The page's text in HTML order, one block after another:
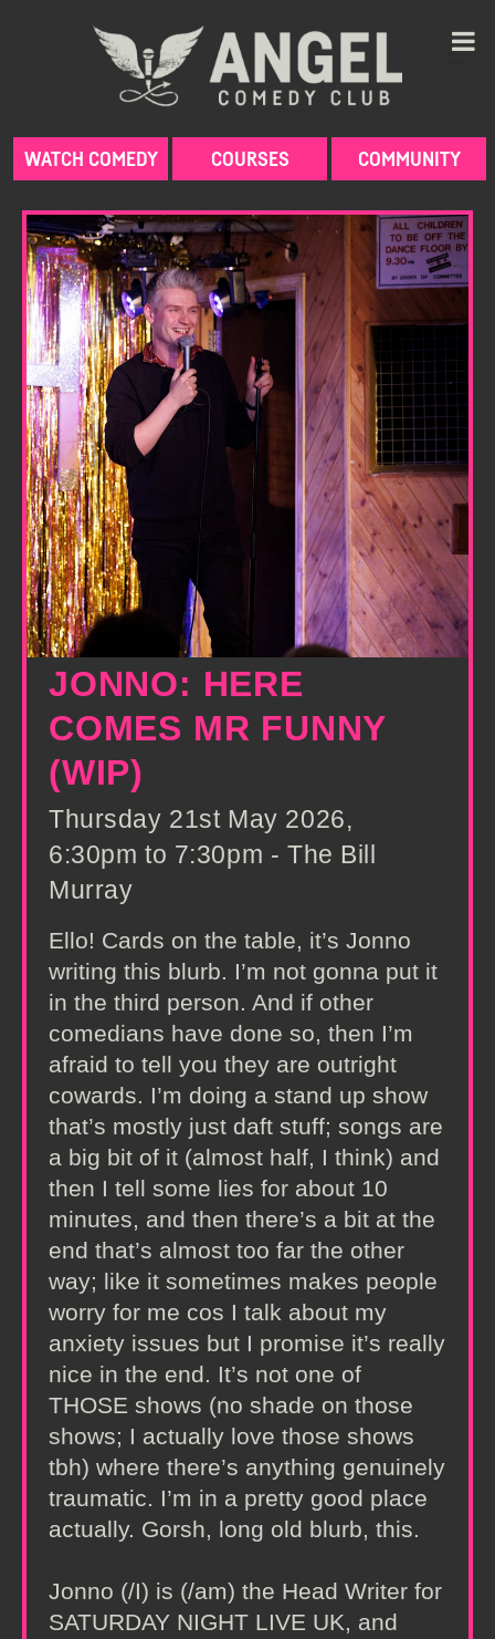
WATCH COMEDY COURSES COMMUNITY
JONNO: HERE
COMES MR FUNNY
(WIP)
Thursday 21st May 2026,
6:30pm to 7:30pm - The Bill
Murray
Ello! Cards on the table, it’s Jonno
writing this blurb. I’m not gonna put it
in the third person. And if other
comedians have done so, then I’m
afraid to tell you they are outright
cowards. I’m doing a stand up show
that’s mostly just daft stuff; songs are
a big bit of it (almost half, I think) and
then I tell some lies for about 10
minutes, and then there’s a bit at the
end that’s almost too far the other
way; like it sometimes makes people
worry for me cos I talk about my
anxiety issues but I promise it’s really
nice in the end. It’s not one of
THOSE shows (no shade on those
shows; I actually love those shows
tbh) where there’s anything genuinely
traumatic. I’m in a pretty good place
actually. Gorsh, long old blurb, this.
Jonno (/I) is (/am) the Head Writer for
SATURDAY NIGHT LIVE UK, and